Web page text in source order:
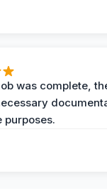
was complete,
purposes.